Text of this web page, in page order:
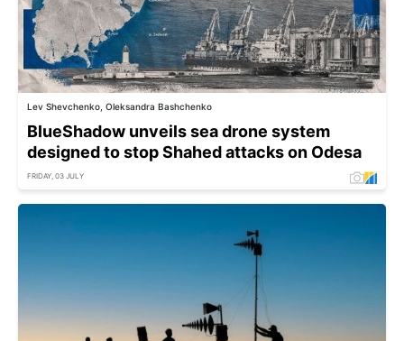
Lev Shevchenko, Oleksandra Bashchenko
BlueShadow unveils sea drone system
designed to stop Shahed attacks on Odesa
FRIDAY, 03 JULY